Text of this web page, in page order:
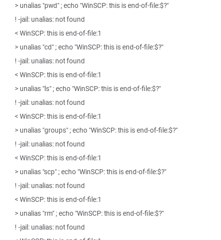
> unalias "pwd" ; echo "WinSCP: this is end-of-file:$?"
! -jail: unalias: not found
< WinSCP: this is end-of-file:1
> unalias "cd" ; echo "WinSCP: this is end-of-file:$?"
! -jail: unalias: not found
< WinSCP: this is end-of-file:1
> unalias "ls" ; echo "WinSCP: this is end-of-file:$?"
! -jail: unalias: not found
< WinSCP: this is end-of-file:1
> unalias "groups" ; echo "WinSCP: this is end-of-file:$?"
! -jail: unalias: not found
< WinSCP: this is end-of-file:1
> unalias "scp" ; echo "WinSCP: this is end-of-file:$?"
! -jail: unalias: not found
< WinSCP: this is end-of-file:1
> unalias "rm" ; echo "WinSCP: this is end-of-file:$?"
! -jail: unalias: not found